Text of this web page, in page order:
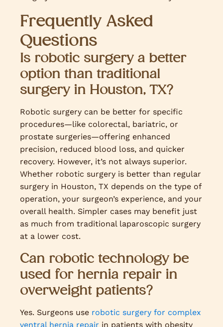
Frequently Asked
Questions
Is robotic surgery a better
option than traditional
surgery in Houston, TX?
Robotic surgery can be better for specific
procedures—like colorectal, bariatric, or
prostate surgeries—offering enhanced
precision, reduced blood loss, and quicker
recovery. However, it’s not always superior.
Whether robotic surgery is better than regular
surgery in Houston, TX depends on the type of
operation, your surgeon’s experience, and your
overall health. Simpler cases may benefit just
as much from traditional laparoscopic surgery
at a lower cost.
Can robotic technology be
used for hernia repair in
overweight patients?
Yes. Surgeons use robotic surgery for complex
ventral hernia repair in patients with obesity